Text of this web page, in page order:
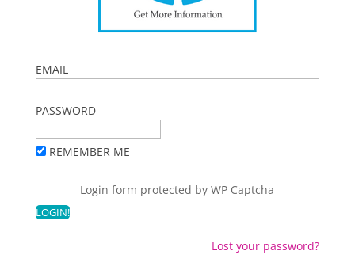
EMAIL
PASSWORD
REMEMBER ME
Login form protected byWP Captcha
Lost your password?